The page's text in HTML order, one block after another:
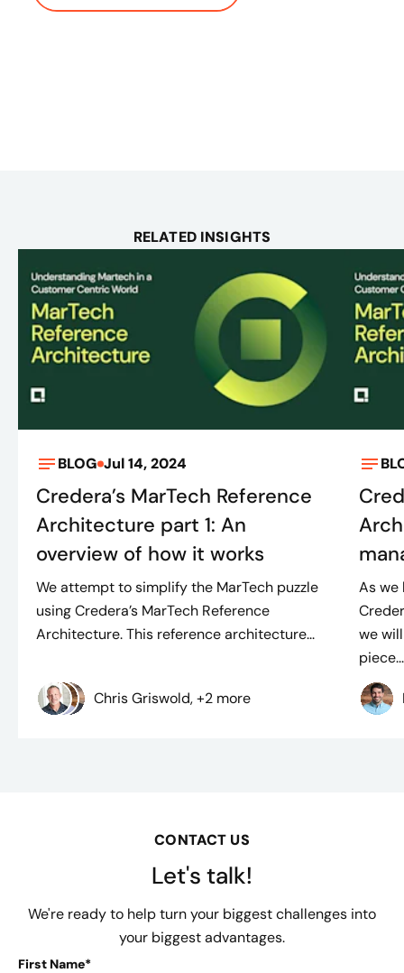
RELATED INSIGHTS
BLOG Jul 14, 2024
Credera’s MarTech Reference
Architecture part 1: An
overview of how it works
We attempt to simplify the MarTech puzzle
using Credera’s MarTech Reference
Architecture. This reference architecture...
Chris Griswold, +2 more
As we
we
piece...
CONTACT US
Let's talk!
We're ready to help turn your biggest challenges into
your biggest advantages.
First Name*